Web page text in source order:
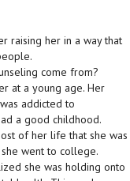
raising her in a way that
come from?
at a young age. Her
addicted to
a good childhood.
of her life that she was
she went to college.
she was holding onto